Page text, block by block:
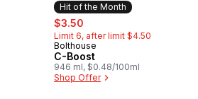
Hit of the Month
sale:
$3.50
Limit 6, after limit $4.50
Hit of the Month
Bolthouse
C-Boost
946 ml, $0.48/100ml
Shop Offer